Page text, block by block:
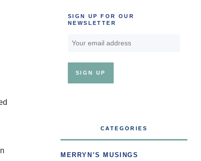
SIGN UP FOR OUR
NEWSLETTER
CATEGORIES
MERRYN’S MUSINGS